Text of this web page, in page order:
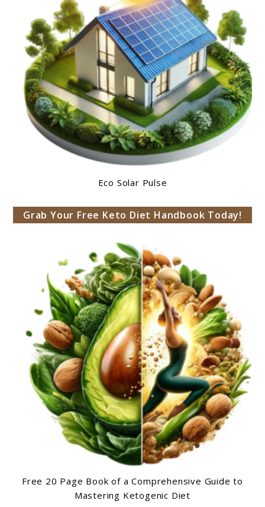
Eco Solar Pulse
Grab Your Free Keto Diet Handbook Today!
Free 20 Page Book of a Comprehensive Guide to
Mastering Ketogenic Diet